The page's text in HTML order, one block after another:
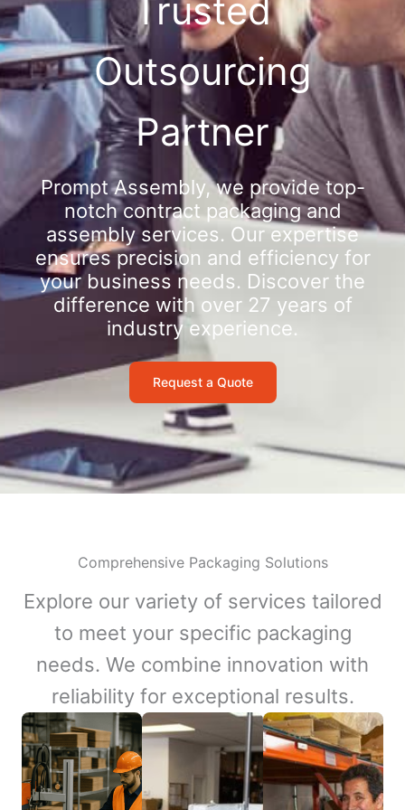
Trusted
Outsourcing
Partner
Prompt Assembly, we provide top-
notch contract packaging and
assembly services. Our expertise
ensures precision and efficiency for
your business needs. Discover the
difference with over 27 years of
industry experience.
Request a Quote
Comprehensive Packaging Solutions
Explore our variety of services tailored
to meet your specific packaging
needs. We combine innovation with
reliability for exceptional results.